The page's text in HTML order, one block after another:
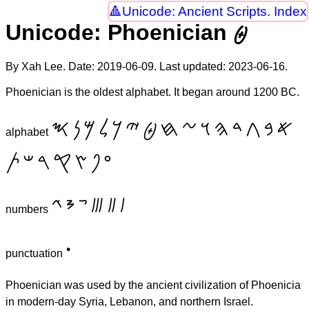
Unicode: Ancient Scripts. Index
Unicode: Phoenician 𐤈
By Xah Lee. Date: 2019-06-09. Last updated: 2023-06-16.
Phoenician is the oldest alphabet. It began around 1200 BC.
alphabet 𐤀
𐤁
𐤂
𐤃
𐤄
𐤅
𐤆
𐤇
𐤈
𐤉
𐤊
𐤋
𐤌
𐤍
𐤎
𐤏
𐤐
𐤑
𐤒
𐤓
𐤔
𐤕
numbers 𐤖
𐤚
𐤛
𐤗
𐤘
𐤙
punctuation 𐤟
Phoenician was used by the ancient civilization of Phoenicia
in modern-day Syria, Lebanon, and northern Israel.